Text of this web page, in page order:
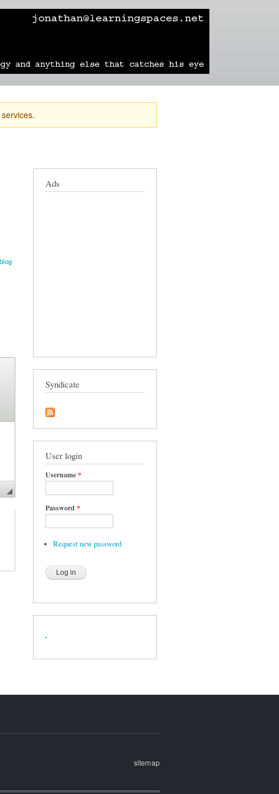
learning technology travel sailing
Ads
Syndicate
User login
Username*
Password *
Request new password
sitemap